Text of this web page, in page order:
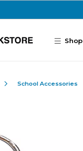
Shop
School Accessories